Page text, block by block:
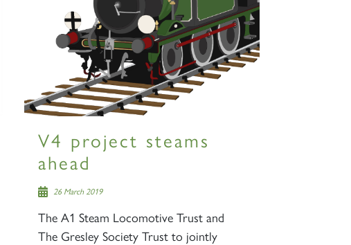
V4 project steams
ahead
26 March 2019
The A1 Steam Locomotive Trust and
The Gresley Society Trust to jointly